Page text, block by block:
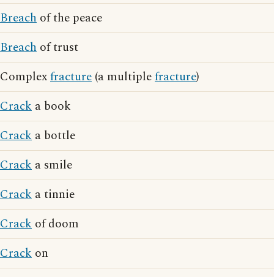
Breach of the peace
Breach of trust
Complexfracture (a multiplefracture)
Crack a book
Crack a bottle
Crack a smile
Crack a tinnie
Crack of doom
Crack on